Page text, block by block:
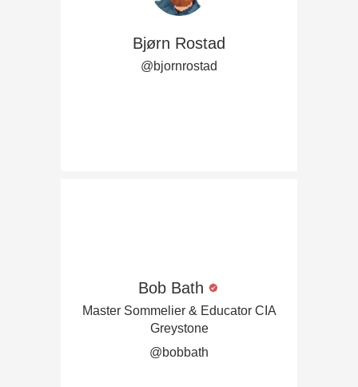
Bjørn Rostad
@bjornrostad
Bob Bath
Master Sommelier & Educator CIA
Greystone
@bobbath